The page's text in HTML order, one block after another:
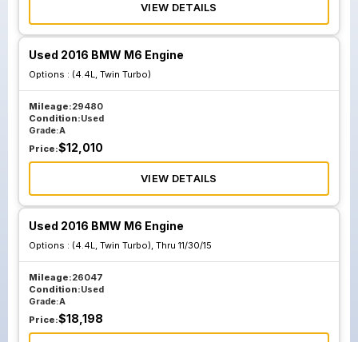
VIEW DETAILS
Used 2016 BMW M6 Engine
Options : (4.4L, Twin Turbo)
Mileage:29480
Condition:Used
Grade:A
Price:$12,010
VIEW DETAILS
Used 2016 BMW M6 Engine
Options : (4.4L, Twin Turbo), Thru 11/30/15
Mileage:26047
Condition:Used
Grade:A
Price:$18,198